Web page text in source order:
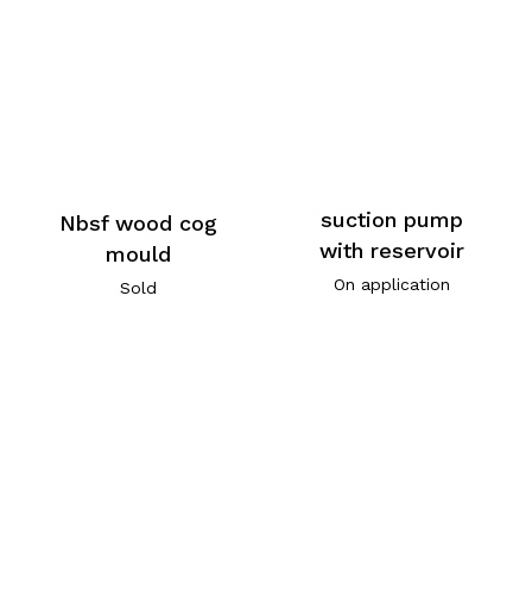
Nbsf wood cog
mould
Sold
suction pump
with reservoir
On application